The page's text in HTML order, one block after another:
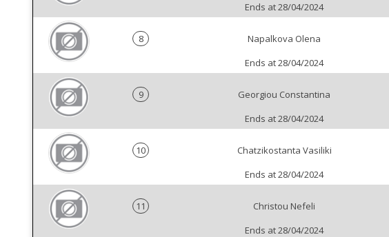
Ends at 28/04/2024
8
Napalkova Olena
Ends at 28/04/2024
9
Georgiou Constantina
Ends at 28/04/2024
10
Chatzikostanta Vasiliki
Ends at 28/04/2024
11
Christou Nefeli
Ends at 28/04/2024